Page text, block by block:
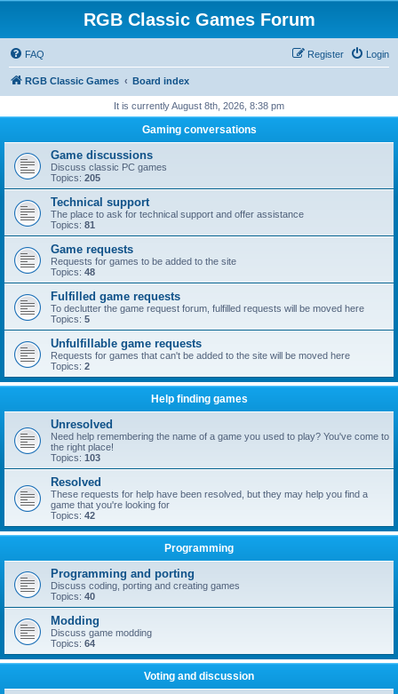
RGB Classic Games Forum
FAQ Login
Register
RGB Classic Games Board index
It is currently August 8th, 2026, 8:38 pm
Gaming conversations
Game discussions
Discuss classic PC games
Topics: 205
Technical support
The place to ask for technical support and offer assistance
Topics: 81
Game requests
Requests for games to be added to the site
Topics: 48
Fulfilled game requests
To declutter the game request forum, fulfilled requests will be moved here
Topics: 5
Unfulfillable game requests
Requests for games that can't be added to the site will be moved here
Topics: 2
Help finding games
Unresolved
Need help remembering the name of a game you used to play? You've come to
the right place!
Topics: 103
Resolved
These requests for help have been resolved, but they may help you find a
game that you're looking for
Topics: 42
Programming
Programming and porting
Discuss coding, porting and creating games
Topics: 40
Modding
Discuss game modding
Topics: 64
Voting and discussion